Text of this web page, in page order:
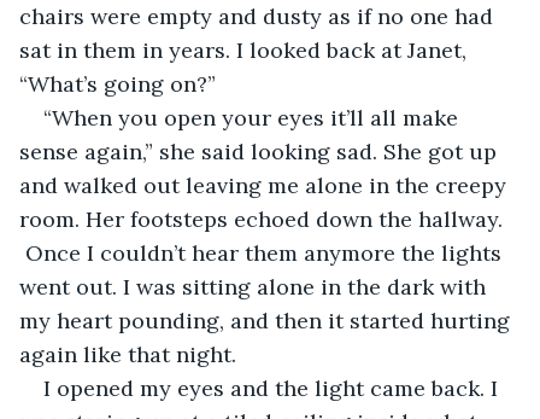
chairs were empty and dusty as if no one had
sat in them in years. I looked back at Janet,
“What’s going on?”
“When you open your eyes it’ll all make
sense again,” she said looking sad. She got up
and walked out leaving me alone in the creepy
room. Her footsteps echoed down the hallway.
Once I couldn’t hear them anymore the lights
went out. I was sitting alone in the dark with
my heart pounding, and then it started hurting
again like that night.
I opened my eyes and the light came back. I